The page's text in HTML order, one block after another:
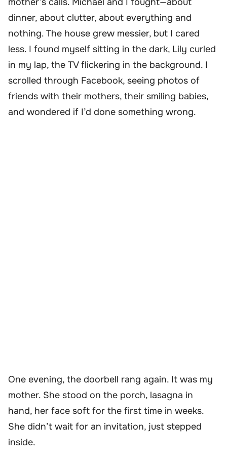
dinner, about clutter, about everything and
nothing. The house grew messier, but I cared
less. I found myself sitting in the dark, Lily curled
in my lap, the TV flickering in the background. I
scrolled through Facebook, seeing photos of
friends with their mothers, their smiling babies,
and wondered if I’d done something wrong.
One evening, the doorbell rang again. It was my
mother. She stood on the porch, lasagna in
hand, her face soft for the first time in weeks.
She didn’t wait for an invitation, just stepped
inside.